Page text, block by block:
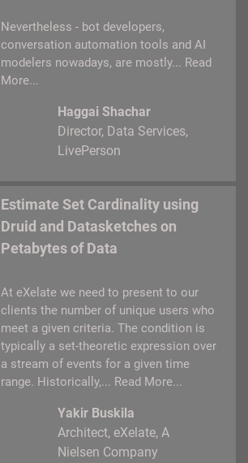
Nevertheless - bot developers,
conversation automation tools and AI
modelers nowadays, are mostly... Read
More...
Haggai Shachar
Director, Data Services
LivePerson
Estimate Set Cardinality using
Druid and Datasketches on
Petabytes of Data
At eXelate we need to present to our
clients the number of unique users who
meet a given criteria. The condition is
typically a set-theoretic expression over
a stream of events for a given time
range. Historically,... Read More...
Yakir Buskila
Architect eXelate, A
Nielsen Company